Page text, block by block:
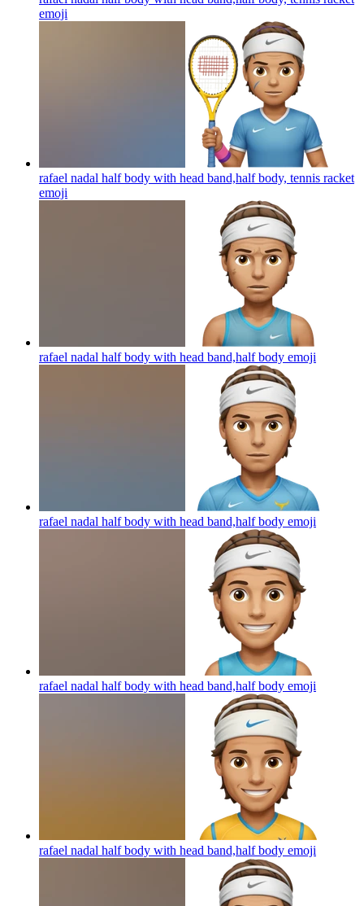
emoji
rafael nadal half body with head band,half body, tennis racket
emoji
rafael nadal half body with head band,half body emoji
rafael nadal half body with head band,half body emoji
rafael nadal half body with head band,half body emoji
rafael nadal half body with head band,half body emoji